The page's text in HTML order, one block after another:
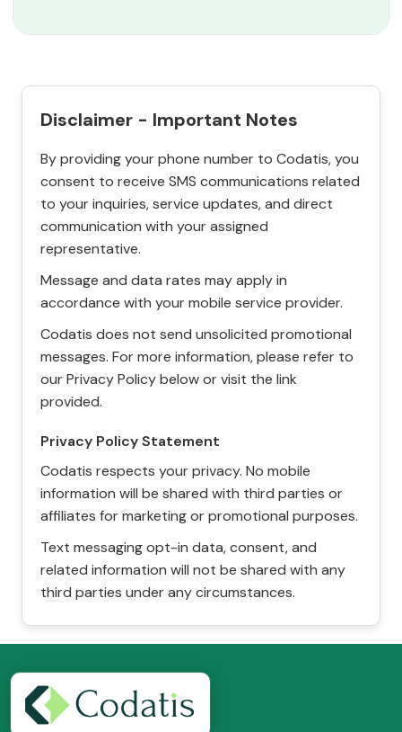
Disclaimer - Important Notes
By providing your phone number to Codatis, you
consent to receive SMS communications related
to your inquiries, service updates, and direct
communication with your assigned
representative.
Message and data rates may apply in
accordance with your mobile service provider.
Codatis does not send unsolicited promotional
messages. For more information, please refer to
our Privacy Policy below or visit the link
provided.
Privacy Policy Statement
Codatis respects your privacy. No mobile
information will be shared with third parties or
affiliates for marketing or promotional purposes.
Text messaging opt-in data, consent, and
related information will not be shared with any
third parties under any circumstances.